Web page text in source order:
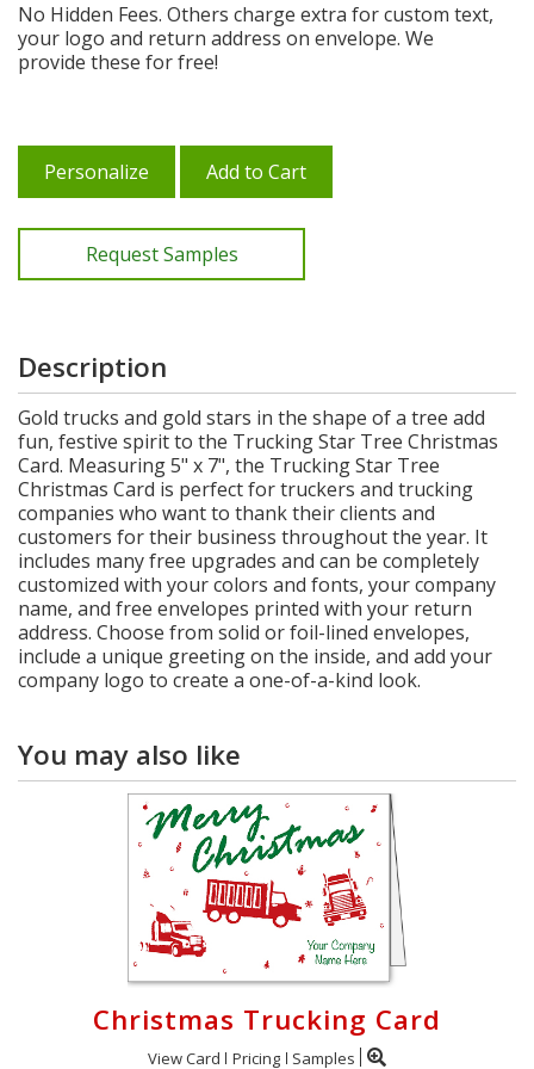
No Hidden Fees. Others charge extra for custom text,
your logo and return address on envelope. We
provide these for free!
Personalize Add to Cart
Request Samples
Description
Gold trucks and gold stars in the shape of a tree add
fun, festive spirit to the Trucking Star Tree Christmas
Card. Measuring 5" x 7", the Trucking Star Tree
Christmas Card is perfect for truckers and trucking
companies who want to thank their clients and
customers for their business throughout the year. It
includes many free upgrades and can be completely
customized with your colors and fonts, your company
name, and free envelopes printed with your return
address. Choose from solid or foil-lined envelopes,
include a unique greeting on the inside, and add your
company logo to create a one-of-a-kind look.
You may also like
Christmas Trucking Card
View Card Pricing Samples